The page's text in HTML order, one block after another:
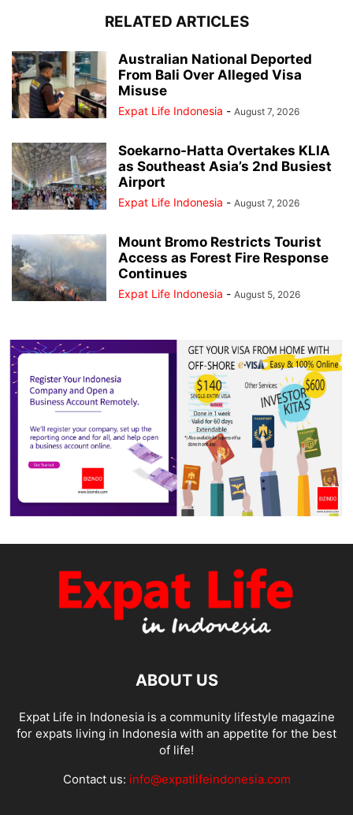
RELATED ARTICLES
Australian National Deported
From Bali Over Alleged Visa
Misuse
Expat Life Indonesia - August 7, 2026
Soekarno-Hatta Overtakes KLIA
as Southeast Asia’s 2nd Busiest
Airport
Expat Life Indonesia - August 7, 2026
Mount Bromo Restricts Tourist
Access as Forest Fire Response
Continues
Expat Life Indonesia - August 5, 2026
ABOUT US
Expat Life in Indonesia is a community lifestyle magazine
for expats living in Indonesia with an appetite for the best
of life!
Contact us: info@expatlifeindonesia.com